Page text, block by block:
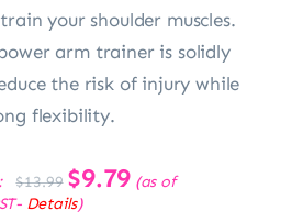
your shoulder muscles.
arm trainer is solidly
the risk of injury while
flexibility.
$13.99
Original
price
was:
$9.79Current
price
(as of
Details)